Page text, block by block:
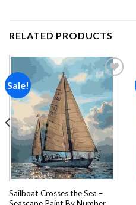
RELATED PRODUCTS
Sale!
Add to
wishlist
Sailboat Crosses the Sea –